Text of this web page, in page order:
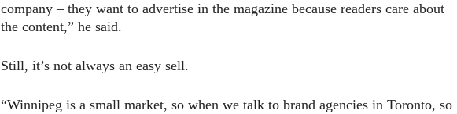
company – they want to advertise in the magazine because readers care about
the content,” he said.
Still, it’s not always an easy sell.
“Winnipeg is a small market, so when we talk to brand agencies in Toronto, so